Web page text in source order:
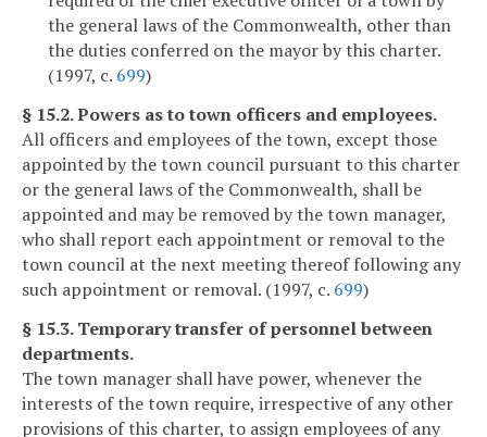
the general laws of the Commonwealth, other than
the duties conferred on the mayor by this charter.
(1997, c. 699)
§ 15.2. Powers as to town officers and employees.
All officers and employees of the town, except those
appointed by the town council pursuant to this charter
or the general laws of the Commonwealth, shall be
appointed and may be removed by the town manager,
who shall report each appointment or removal to the
town council at the next meeting thereof following any
such appointment or removal. (1997, c. 699)
§ 15.3. Temporary transfer of personnel between
departments.
The town manager shall have power, whenever the
interests of the town require, irrespective of any other
provisions of this charter, to assign employees of any